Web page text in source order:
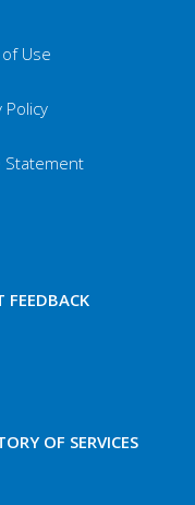
Use
Policy
Statement
FEEDBACK
OF SERVICES